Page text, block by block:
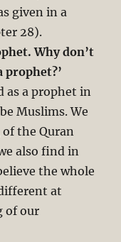
given in a
28).
Why don’t
prophet?’
as a prophet in
Muslims. We
the Quran
also find in
the whole
at
of our